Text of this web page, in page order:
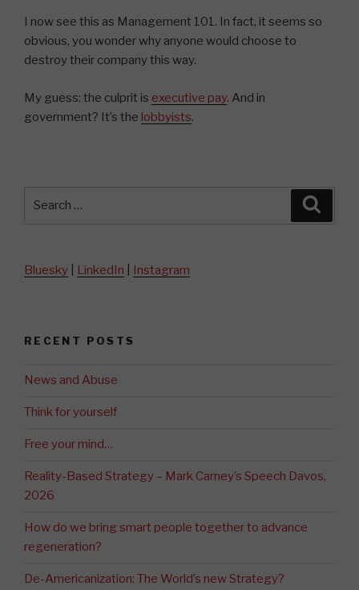
I now see this as Management 101. In fact, it seems so
obvious, you wonder why anyone would choose to
destroy their company this way.
My guess: the culprit is executive pay. And in
government? It’s the lobbyists.
Bluesky LinkedIn Instagram
RECENT POSTS
News and Abuse
Think for yourself
Free your mind…
Reality-Based Strategy – Mark Carney’s Speech Davos,
2026
How do we bring smart people together to advance
regeneration?
De-Americanization: The World’s new Strategy?